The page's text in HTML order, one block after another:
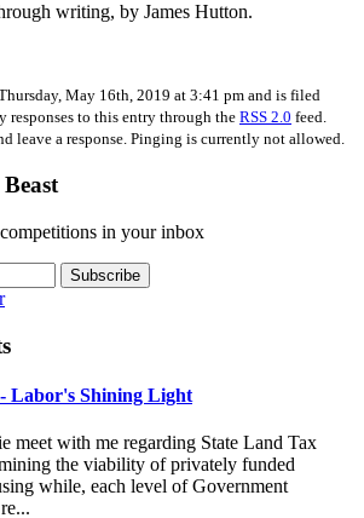
writing, by James Hutton.
May 16th, 2019 at 3:41 pm and is filed
responses to this entry through the RSS 2.0 feed.
leave a response. Pinging is currently not allowed.
in your inbox
Labor's Shining Light
meet with me regarding State Land Tax
the viability of privately funded
while, each level of Government